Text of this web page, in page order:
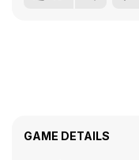
GAME DETAILS